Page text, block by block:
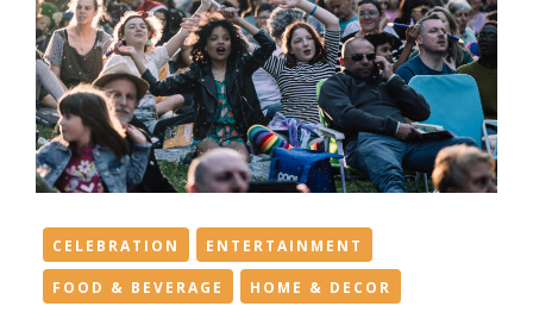
CELEBRATION ENTERTAINMENT
FOOD & BEVERAGE HOME & DECOR